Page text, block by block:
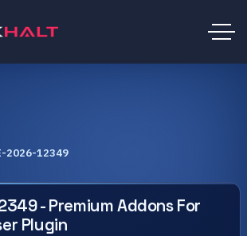
2026-12349
- Premium Addons For
Plugin